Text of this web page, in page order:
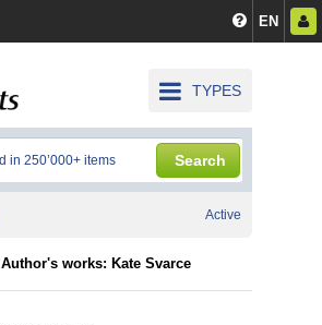
EN
TYPES
Search
Author's works: Kate Svarce
Active